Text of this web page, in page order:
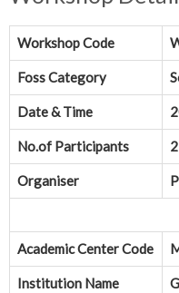
Workshop Code
Foss Category
Date & Time
No.of Participants
Organiser
Academic Center Code
Institution Name